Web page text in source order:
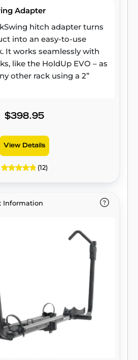
Adapter
hitch adapter turns
into an easy-to-use
It works seamlessly with
like the HoldUp EVO – as
other rack using a 2”
$398.95
View Details
(12)
Information